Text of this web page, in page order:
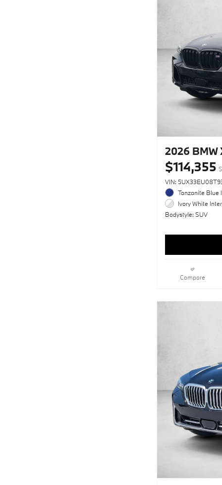
2026 BMW
$114,355
VIN:
Tanzanite Blue
Ivory White
Bodystyle: SUV
Compare